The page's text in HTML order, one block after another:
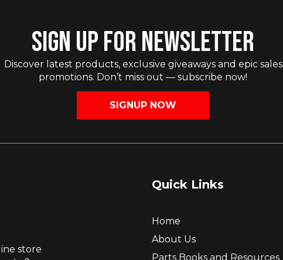
SIGN UP FOR NEWSLETTER
Discover latest products, exclusive giveaways and epic sales
promotions. Don’t miss out — subscribe now!
SIGNUP NOW
store
Quick Links
Home
About Us
Parts Books and Resources